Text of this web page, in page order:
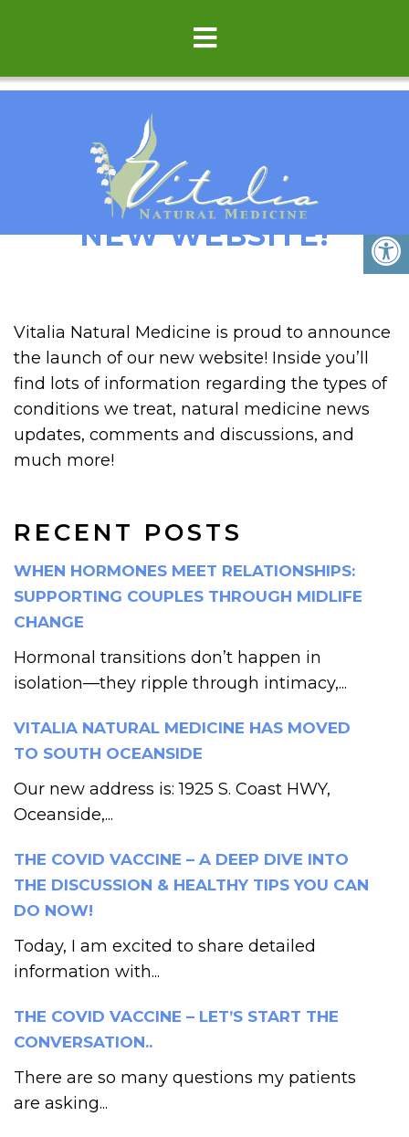
WELCOME TO OUR
NEW WEBSITE!
RECENT POSTS
WHEN HORMONES MEET RELATIONSHIPS:
SUPPORTING COUPLES THROUGH MIDLIFE
CHANGE
Hormonal transitions don’t happen in
isolation—they ripple through intimacy,...
VITALIA NATURAL MEDICINE HAS MOVED
TO SOUTH OCEANSIDE
Our new address is: 1925 S. Coast HWY,
Oceanside,...
THE COVID VACCINE – A DEEP DIVE INTO
THE DISCUSSION & HEALTHY TIPS YOU CAN
DO NOW!
Today, I am excited to share detailed
information with...
THE COVID VACCINE – LET’S START THE
CONVERSATION..
There are so many questions my patients
are asking...
Vitalia Natural Medicine is proud to announce
the launch of our new website! Inside you’ll
find lots of information regarding the types of
conditions we treat, natural medicine news
updates, comments and discussions, and
much more!